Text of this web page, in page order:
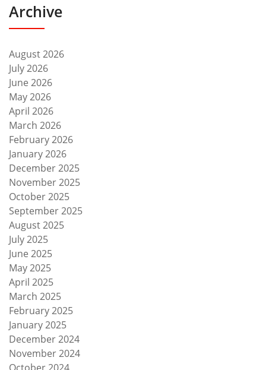
Archive
August 2026
July 2026
June 2026
May 2026
April 2026
March 2026
February 2026
January 2026
December 2025
November 2025
October 2025
September 2025
August 2025
July 2025
June 2025
May 2025
April 2025
March 2025
February 2025
January 2025
December 2024
November 2024